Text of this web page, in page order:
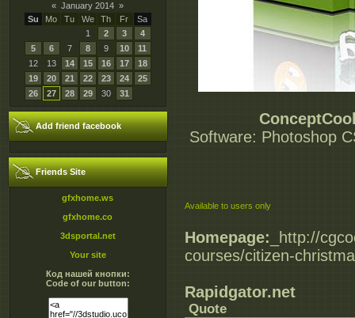
« January 2014 »
Su
Mo Tu We Th Fr
Sa
1
2 3
4
5
6 7 8 9 10
11
12
13 14 15 16 17
18
19
20 21 22 23 24
25
26
27 28 29 30 31
Add friend facebook
Friends Site
gfxhome.ws
gfxhome.co
3dsportal.net
Your site
Код нашей кнопки:
Code of our button:
Software: Photoshop
Available to users only
Homepage: _http://
courses/citizen-
Rapidgator.net
Quote